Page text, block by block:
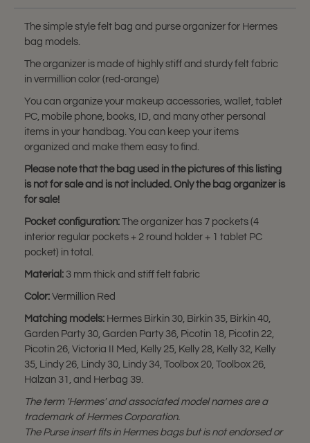
The simple style felt bag and purse organizer for Hermes
bag models.
The organizer is made of highly stiff and sturdy felt fabric
in vermillion color (red-orange)
You can organize your makeup accessories, wallet, tablet
PC, mobile phone, books, ID, and many other personal
items in your handbag. You can keep your items
organized and make them easy to find.
Please note that the bag used in the pictures of this listing
is not for sale and is not included. Only the bag organizer is
for sale!
Pocket configuration: The organizer has 7 pockets (4
interior regular pockets + 2 round holder + 1 tablet PC
pocket) in total.
Material: 3 mm thick and stiff felt fabric
Color: Vermillion Red
Matching models: Hermes Birkin 30, Birkin 35, Birkin 40,
Garden Party 30, Garden Party 36, Picotin 18, Picotin 22,
Picotin 26, Victoria II Med, Kelly 25, Kelly 28, Kelly 32, Kelly
35, Lindy 26, Lindy 30, Lindy 34, Toolbox 20, Toolbox 26,
Halzan 31, and Herbag 39.
The term 'Hermes' and associated model names are a
trademark of Hermes Corporation.
The Purse insert fits in Hermes bags but is not endorsed or